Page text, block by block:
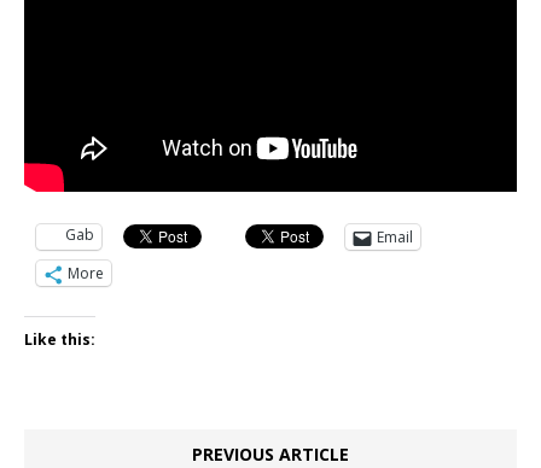
Gab
Email
More
Like this:
PREVIOUS ARTICLE